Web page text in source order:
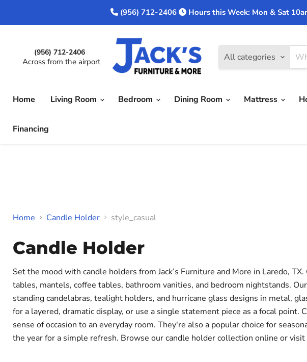
(956) 712-2406 Hours this Week: Mon & Sat
(956) 712-2406
Across from the airport All categories
Home Living Room Bedroom Dining Room Mattress
Financing
Home Candle Holder style_casual
Candle Holder
Set the mood with candle holders from Jack’s Furniture and More in Laredo,
tables, mantels, coffee tables, bathroom vanities, and bedroom nightstands.
standing candelabras, tealight holders, and hurricane glass designs in metal,
for a layered, dramatic display, or use a single statement piece as a focal
sense of occasion to an everyday room. They're also a popular choice for
the year for a simple refresh. Browse our candle holder collection online or